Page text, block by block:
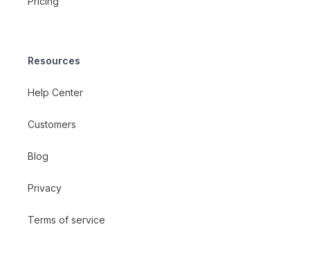
Resources
Help Center
Customers
Blog
Privacy
Terms of service